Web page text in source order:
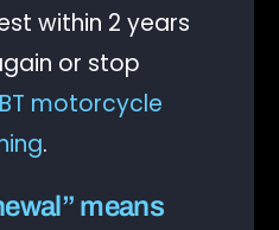
within 2 years
or stop
motorcycle
.
means